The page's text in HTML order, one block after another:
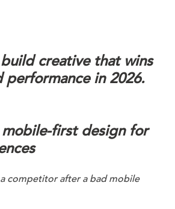
creative that wins
performance in 2026.
mobile-first design for
competitor after a bad mobile